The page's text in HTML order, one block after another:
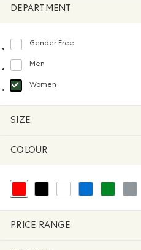
DEPARTMENT
Gender Free
Refine by Department: Non
Men
Refine by Department: Hommes(Men)
Women
selected Refined by Department:
SIZE
COLOUR
selected Refined by Colour: Reds and
Refine by Colour: Black
Refine by Colour: White
Refine by Colour:
Refine by
PRICE RANGE